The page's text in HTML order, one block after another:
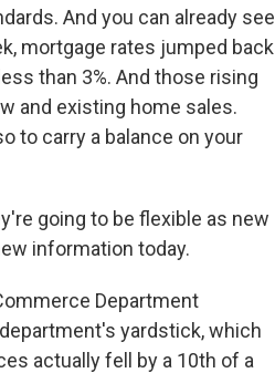
And you can already see
mortgage rates jumped back
than 3%. And those rising
and existing home sales.
to carry a balance on your
going to be flexible as new
information today.
Department
yardstick, which
actually fell by a 10th of a